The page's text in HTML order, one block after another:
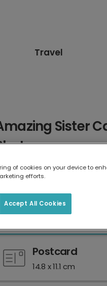
Travel
Sister
card type
Greeting Card
Postcard
14.8 x 11.1 cm
of cookies on your device to
efforts.
Accept All Cookies